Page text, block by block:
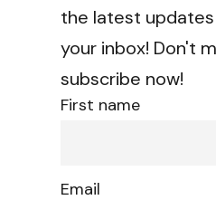
the latest
your inbox! Don't
subscribe now!
First name
Email